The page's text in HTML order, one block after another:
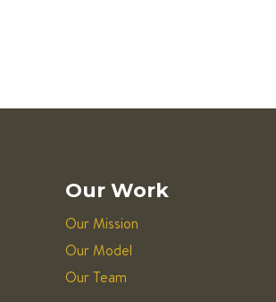
Our Work
Our Mission
Our Model
Our Team